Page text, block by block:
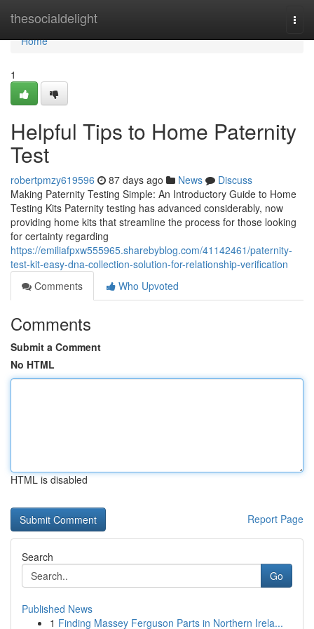
thesocialdelight
Home
Home
1
Helpful Tips to Home Paternity
Test
robertpmzy619596 87 days ago News
Discuss
Making Paternity Testing Simple: An Introductory Guide to Home
Testing Kits Paternity testing has advanced considerably, now
providing home kits that streamline the process for those looking
for certainty regarding
https://emiliafpxw555965.sharebyblog.com/41142461/paternity-
test-kit-easy-dna-collection-solution-for-relationship-verification
Comments
Who Upvoted
Comments
Submit a Comment
No HTML
HTML is disabled
Report Page
Search
Go
Published News
1 Finding Massey Ferguson Parts in Northern Irela...